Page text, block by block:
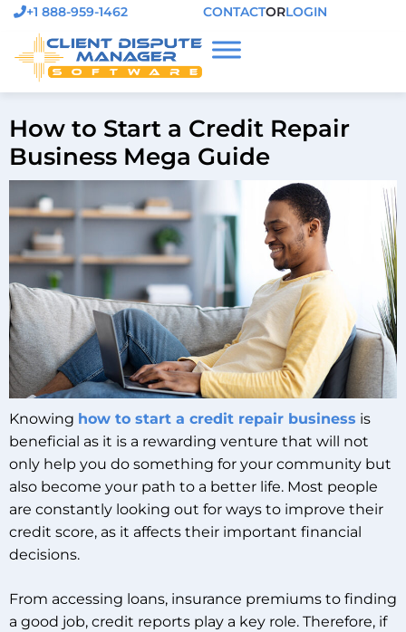
+1 888-959-1462 CONTACTORLOGIN
How to Start a Credit Repair
Business Mega Guide
Knowing how to start a credit repair business is
beneficial as it is a rewarding venture that will not
only help you do something for your community but
also become your path to a better life. Most people
are constantly looking out for ways to improve their
credit score, as it affects their important financial
decisions.
From accessing loans, insurance premiums to finding
a good job, credit reports play a key role. Therefore, if